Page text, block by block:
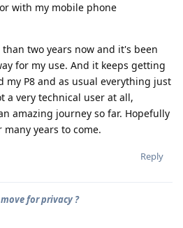
with my mobile phone
two years now and it's been
for my use. And it keeps getting
my P8 and as usual everything just
a very technical user at all,
amazing journey so far. Hopefully
years to come.
Reply
for privacy ?